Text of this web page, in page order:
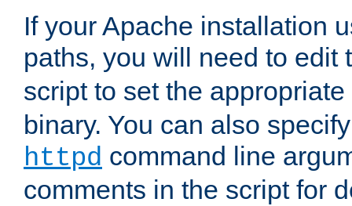
If your Apache installation
paths, you will need to edit
script to set the
binary. You can also
httpd command line
comments in the script for